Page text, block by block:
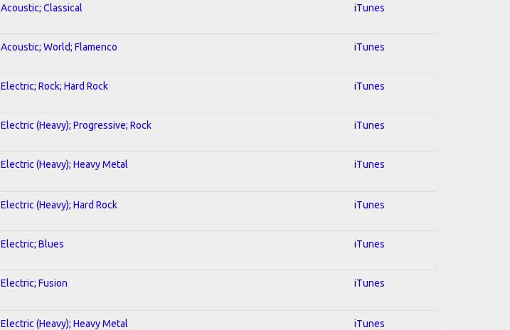
Acoustic; Classical iTunes
Acoustic; World; Flamenco iTunes
Electric; Rock; Hard Rock iTunes
Electric (Heavy); Progressive; Rock iTunes
Electric (Heavy); Heavy Metal iTunes
Electric (Heavy); Hard Rock iTunes
Electric; Blues iTunes
Electric; Fusion iTunes
Electric (Heavy); Heavy Metal iTunes